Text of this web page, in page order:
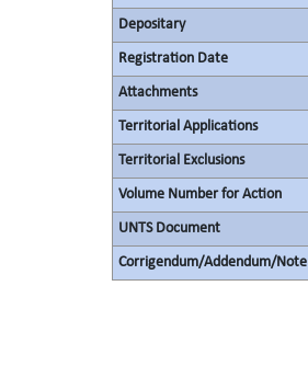
Depositary
Registration Date
Attachments
Territorial Applications
Territorial Exclusions
Volume Number for Action
UNTS Document
Corrigendum/Addendum/Note